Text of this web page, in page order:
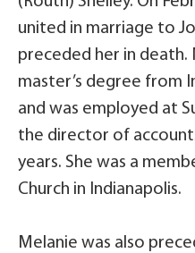
united in marriage to
preceded her in death.
master’s degree from
and was employed at
the director of
years. She was a
Church in Indianapolis.
Melanie was also